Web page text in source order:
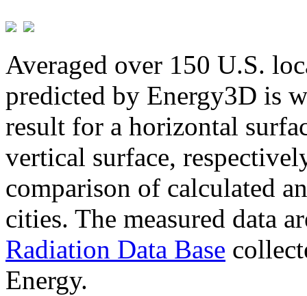
Averaged over 150 U.S.
predicted by Energy3D is
result for a horizontal
vertical surface,
comparison of calculated
cities. The measured data
Radiation Data Base
Energy.